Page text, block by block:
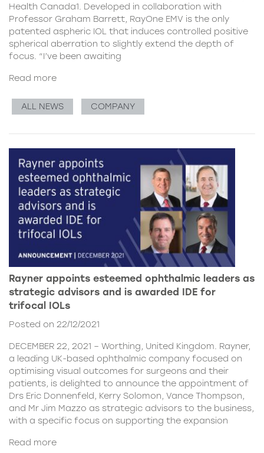
Health Canada1. Developed in collaboration with
Professor Graham Barrett, RayOne EMV is the only
patented aspheric IOL that induces controlled positive
spherical aberration to slightly extend the depth of
focus. “I’ve been awaiting
Read more
ALL NEWS COMPANY
Rayner appoints esteemed ophthalmic leaders as
strategic advisors and is awarded IDE for
trifocal IOLs
Posted on 22/12/2021
DECEMBER 22, 2021 – Worthing, United Kingdom. Rayner,
a leading UK-based ophthalmic company focused on
optimising visual outcomes for surgeons and their
patients, is delighted to announce the appointment of
Drs Eric Donnenfeld, Kerry Solomon, Vance Thompson,
and Mr Jim Mazzo as strategic advisors to the business,
with a specific focus on supporting the expansion
Read more